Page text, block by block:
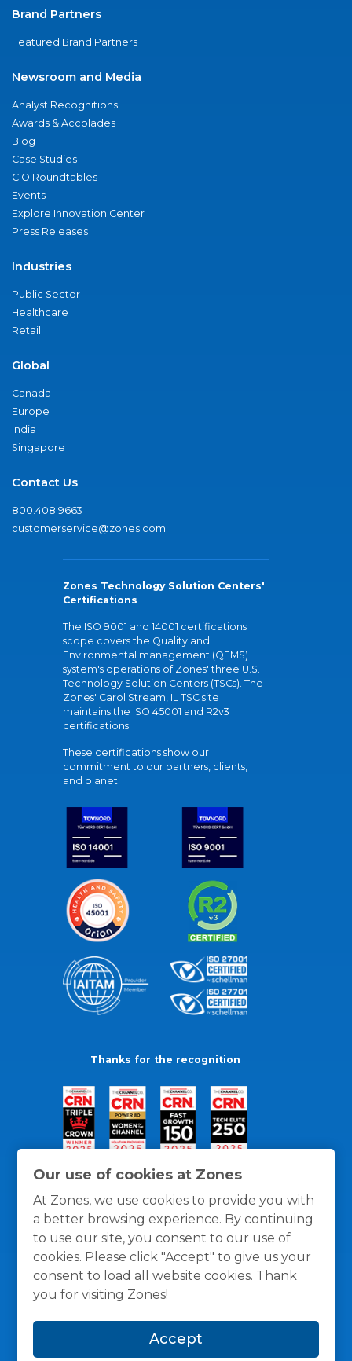
Our use of cookies at Zones
At Zones, we use cookies to provide you with
a better browsing experience. By continuing
to use our site, you consent to our use of
cookies. Please click "Accept" to give us your
consent to load all website cookies. Thank
you for visiting Zones!
Accept
Brand Partners
Featured Brand Partners
Newsroom and Media
Analyst Recognitions
Awards & Accolades
Blog
Case Studies
CIO Roundtables
Events
Explore Innovation Center
Press Releases
Industries
Public Sector
Healthcare
Retail
Global
Canada
Europe
India
Singapore
Contact Us
800.408.9663
customerservice@zones.com
Zones Technology Solution Centers'
Certifications
The ISO 9001 and 14001 certifications
scope covers the Quality and
Environmental management (QEMS)
system's operations of Zones' three U.S.
Technology Solution Centers (TSCs). The
Zones' Carol Stream, IL TSC site
maintains the ISO 45001 and R2v3
certifications.
These certifications show our
commitment to our partners, clients,
and planet.
Thanks for the recognition